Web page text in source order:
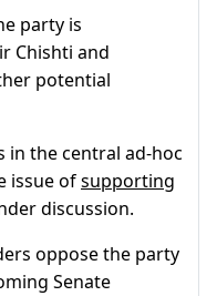
party is
Chishti and
potential
in the central ad-hoc
issue ofsupporting
discussion.
oppose the party
Senate